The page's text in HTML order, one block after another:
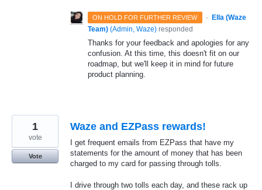
ON HOLD FOR FURTHER REVIEW ·
Ella (Waze
Team) (Admin, Waze) responded
Thanks for your feedback and apologies for any
confusion. At this time, this doesn't fit on our
roadmap, but we'll keep it in mind for future
product planning.
Waze and EZPass rewards!
I get frequent emails from EZPass that have my
statements for the amount of money that has been
charged to my card for passing through tolls.
I drive through two tolls each day, and these rack up
1
vote
Vote